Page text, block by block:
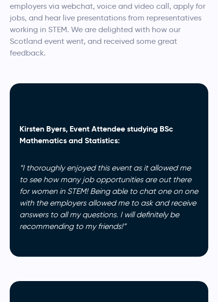
employers via webchat, voice and video call, apply for
jobs, and hear live presentations from representatives
working in STEM. We are delighted with how our
Scotland event went, and received some great
feedback.
Kirsten Byers, Event Attendee studying BSc
Mathematics and Statistics:
“I thoroughly enjoyed this event as it allowed me
to see how many job opportunities are out there
for women in STEM! Being able to chat one on one
with the employers allowed me to ask and receive
answers to all my questions. I will definitely be
recommending to my friends!”